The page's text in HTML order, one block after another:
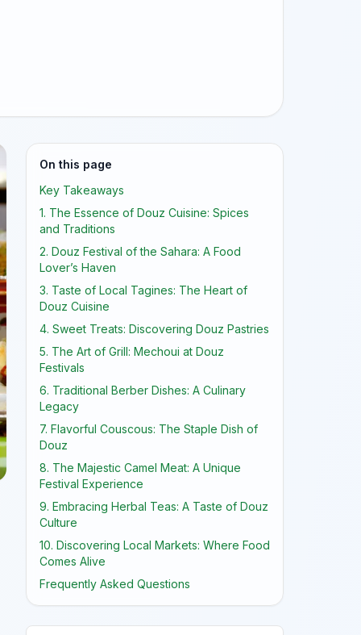
On this page
Key Takeaways
1. The Essence of Douz Cuisine: Spices
and Traditions
2. Douz Festival of the Sahara: A Food
Lover’s Haven
3. Taste of Local Tagines: The Heart of
Douz Cuisine
4. Sweet Treats: Discovering Douz Pastries
5. The Art of Grill: Mechoui at Douz
Festivals
6. Traditional Berber Dishes: A Culinary
Legacy
7. Flavorful Couscous: The Staple Dish of
Douz
8. The Majestic Camel Meat: A Unique
Festival Experience
9. Embracing Herbal Teas: A Taste of Douz
Culture
10. Discovering Local Markets: Where Food
Comes Alive
Frequently Asked Questions